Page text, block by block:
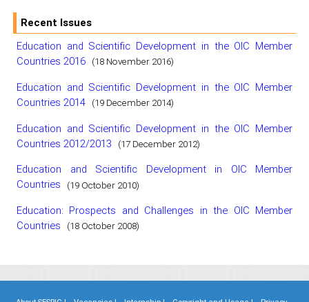
Recent Issues
Education and Scientific Development in the OIC Member
Countries 2016 (18 November 2016)
Education and Scientific Development in the OIC Member
Countries 2014 (19 December 2014)
Education and Scientific Development in the OIC Member
Countries 2012/2013
(17 December 2012)
Education and Scientific Development in OIC Member
Countries
(19 October 2010)
Education: Prospects and Challenges in the OIC Member
Countries
(18 October 2008)